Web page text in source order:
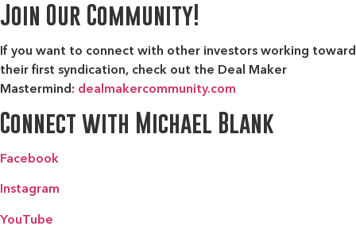
Join Our Community!
If you want to connect with other investors working toward
their first syndication, check out the Deal Maker
Mastermind: dealmakercommunity.com
Connect with Michael Blank
Facebook
Instagram
YouTube